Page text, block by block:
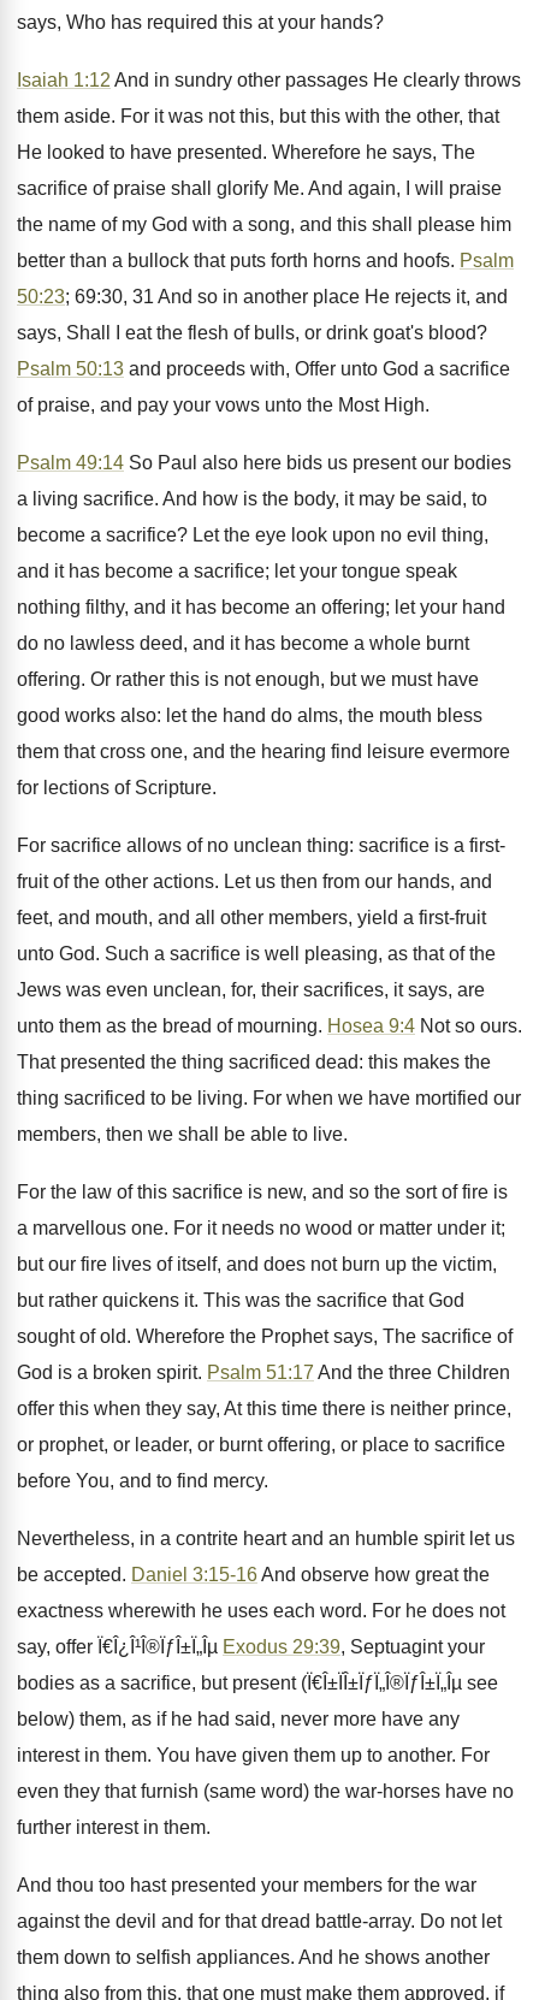
says, Who has required this at your hands?
Isaiah 1:12 And in sundry other passages He clearly throws
them aside. For it was not this, but this with the other, that
He looked to have presented. Wherefore he says, The
sacrifice of praise shall glorify Me. And again, I will praise
the name of my God with a song, and this shall please him
better than a bullock that puts forth horns and hoofs. Psalm
50:23; 69:30, 31 And so in another place He rejects it, and
says, Shall I eat the flesh of bulls, or drink goat's blood?
Psalm 50:13 and proceeds with, Offer unto God a sacrifice
of praise, and pay your vows unto the Most High.
Psalm 49:14 So Paul also here bids us present our bodies
a living sacrifice. And how is the body, it may be said, to
become a sacrifice? Let the eye look upon no evil thing,
and it has become a sacrifice; let your tongue speak
nothing filthy, and it has become an offering; let your hand
do no lawless deed, and it has become a whole burnt
offering. Or rather this is not enough, but we must have
good works also: let the hand do alms, the mouth bless
them that cross one, and the hearing find leisure evermore
for lections of Scripture.
For sacrifice allows of no unclean thing: sacrifice is a first-
fruit of the other actions. Let us then from our hands, and
feet, and mouth, and all other members, yield a first-fruit
unto God. Such a sacrifice is well pleasing, as that of the
Jews was even unclean, for, their sacrifices, it says, are
unto them as the bread of mourning. Hosea 9:4 Not so ours.
That presented the thing sacrificed dead: this makes the
thing sacrificed to be living. For when we have mortified our
members, then we shall be able to live.
For the law of this sacrifice is new, and so the sort of fire is
a marvellous one. For it needs no wood or matter under it;
but our fire lives of itself, and does not burn up the victim,
but rather quickens it. This was the sacrifice that God
sought of old. Wherefore the Prophet says, The sacrifice of
God is a broken spirit. Psalm 51:17 And the three Children
offer this when they say, At this time there is neither prince,
or prophet, or leader, or burnt offering, or place to sacrifice
before You, and to find mercy.
Nevertheless, in a contrite heart and an humble spirit let us
be accepted. Daniel 3:15-16And observe how great the
exactness wherewith he uses each word. For he does not
say, offer Ï€Î¿Î¹Î®ÏƒÎ±Ï„Îµ Exodus 29:39, Septuagint your
bodies as a sacrifice, but present (Ï€Î±ÏÎ±ÏƒÏ„Î®ÏƒÎ±Ï„Îµ see
below) them, as if he had said, never more have any
interest in them. You have given them up to another. For
even they that furnish (same word) the war-horses have no
further interest in them.
And thou too hast presented your members for the war
against the devil and for that dread battle-array. Do not let
them down to selfish appliances. And he shows another
thing also from this, that one must make them approved, if